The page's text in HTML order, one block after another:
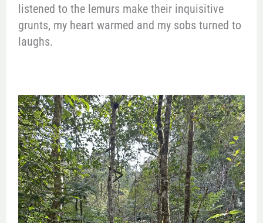
listened to the lemurs make their inquisitive
grunts, my heart warmed and my sobs turned to
laughs.